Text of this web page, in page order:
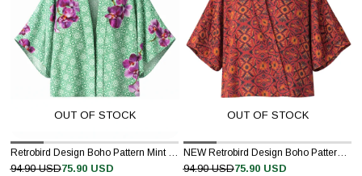
OUT OF STOCK
75.90 USD
94.90 USD
OUT OF STOCK
NEW Retrobird Design Boho Pattern Dark Tile Mini Kimono
75.90 USD
94.90 USD